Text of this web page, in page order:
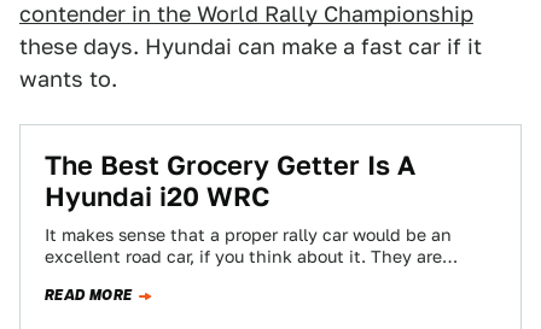
contender in the World Rally Championship
these days. Hyundai can make a fast car if it
wants to.
The Best Grocery Getter Is A
Hyundai i20 WRC
It makes sense that a proper rally car would be an
excellent road car, if you think about it. They are
READ MORE